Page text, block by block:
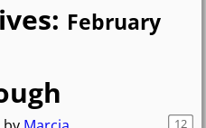
February
12